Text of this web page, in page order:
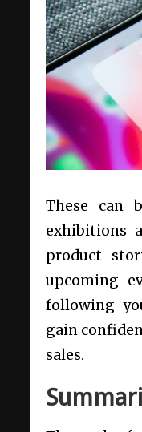
These can
exhibitions
product
upcoming
following
gain
sales.